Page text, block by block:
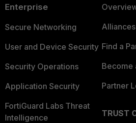
Enterprise
Secure Networking
User and Device Security
Security Operations
Application Security
FortiGuard Labs Threat
Intelligence
Find a
Become
Partner
TRUST